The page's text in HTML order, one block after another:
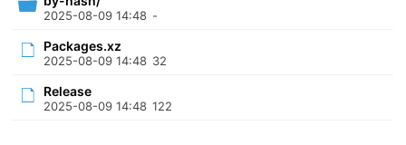
2025-08-09 14:48 -
Packages.xz
2025-08-09 14:48 32
Release
2025-08-09 14:48 122